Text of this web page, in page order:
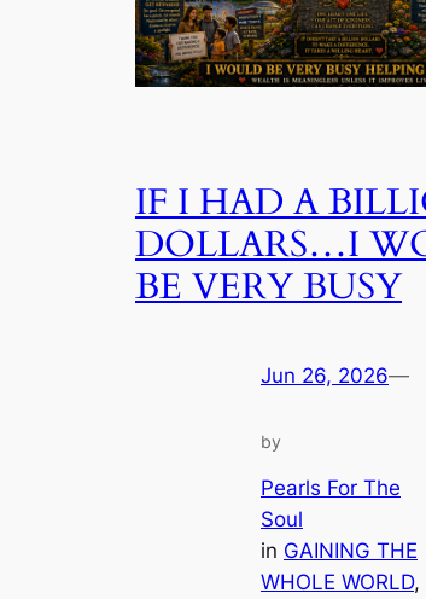
IF I HAD A
DOLLARS…I
BE VERY BUSY
Jun 26, 2026—
by
Pearls For The
Soul
in GAINING THE
WHOLE WORLD